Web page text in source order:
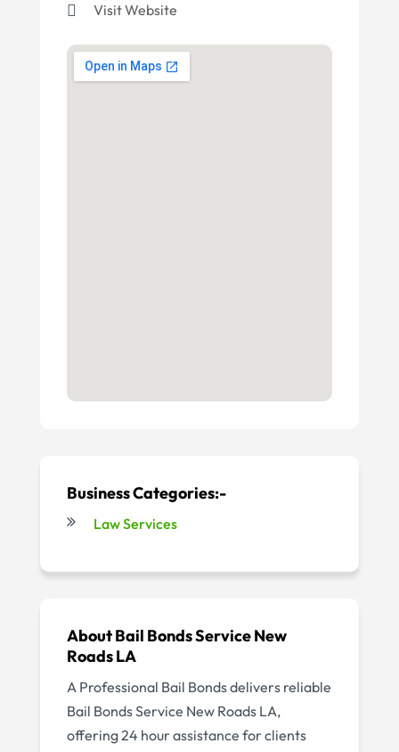
Visit Website
Business Categories:-
Law Services
About Bail Bonds Service New
Roads LA
A Professional Bail Bonds delivers reliable
Bail Bonds Service New Roads LA,
offering 24 hour assistance for clients